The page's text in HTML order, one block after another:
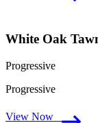
White Oak
Progressive
Progressive
View Now